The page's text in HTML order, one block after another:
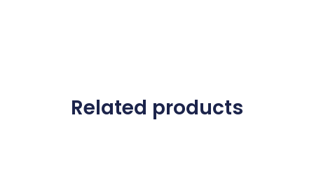
Related products